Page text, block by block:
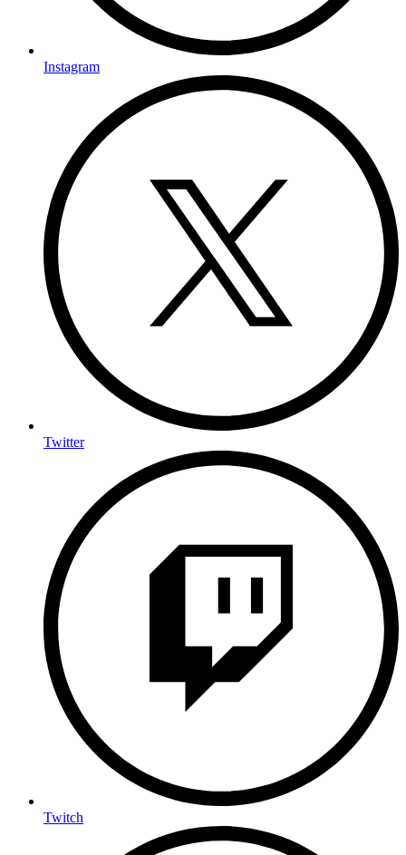
Instagram
Twitter
Twitch